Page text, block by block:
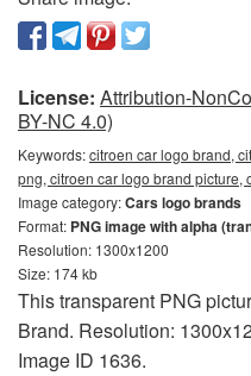
License: Attribution-
BY-NC 4.0)
Keywords:citroen car logo brand,
png, citroen car logo brand
Image category:Cars logo brands
Format: PNG image with alpha
Resolution: 1300x1200
Size: 174 kb
This transparent PNG
Brand. Resolution:
Image ID 1636.